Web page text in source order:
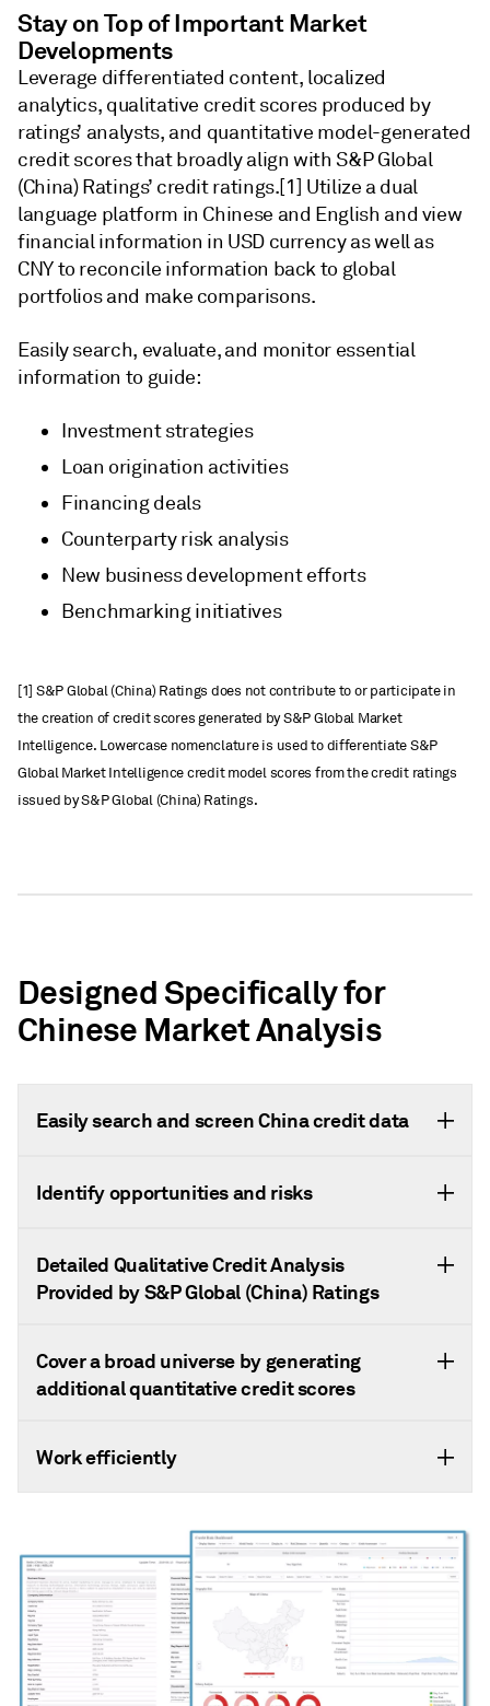
Stay on Top of Important Market
Developments
Leverage differentiated content, localized
analytics, qualitative credit scores produced by
ratings’ analysts, and quantitative model-generated
credit scores that broadly align with S&P Global
(China) Ratings’ credit ratings.[1] Utilize a dual
language platform in Chinese and English and view
financial information in USD currency as well as
CNY to reconcile information back to global
portfolios and make comparisons.
Easily search, evaluate, and monitor essential
information to guide:
Investment strategies
Loan origination activities
Financing deals
Counterparty risk analysis
New business development efforts
Benchmarking initiatives
[1] S&P Global (China) Ratings does not contribute to or participate in
the creation of credit scores generated by S&P Global Market
Intelligence. Lowercase nomenclature is used to differentiate S&P
Global Market Intelligence credit model scores from the credit ratings
issued by S&P Global (China) Ratings.
Designed Specifically for
Chinese Market Analysis
Easily search and screen China credit data
Identify opportunities and risks
Detailed Qualitative Credit Analysis
Provided by S&P Global (China) Ratings
Cover a broad universe by generating
additional quantitative credit scores
Work efficiently